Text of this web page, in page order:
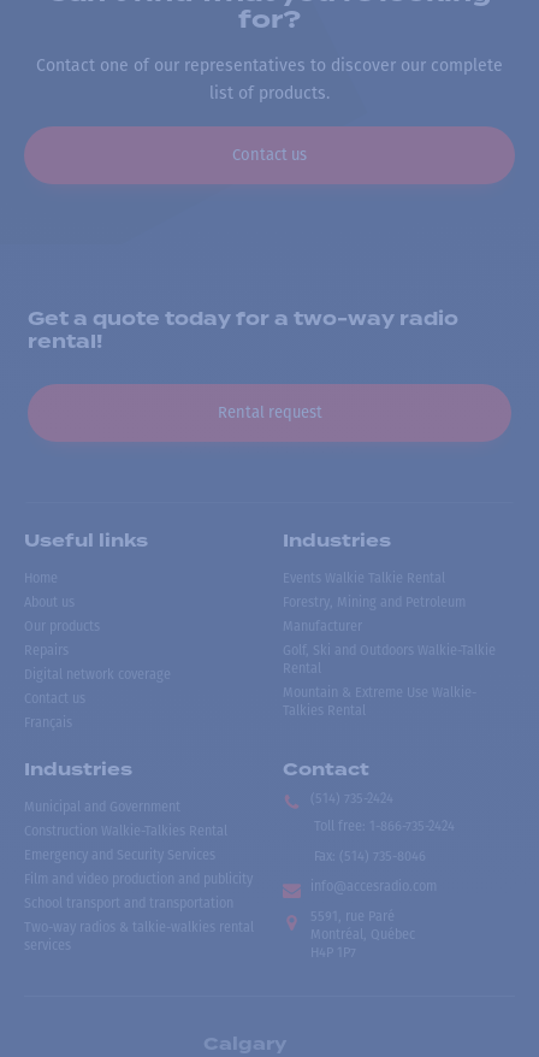
for?
Contact one of our representatives to discover our complete
list of products.
Contact us
Get a quote today for a two-way radio
rental!
Rental request
Useful links
Home
About us
Our products
Repairs
Digital network coverage
Contact us
Français
Industries
Events Walkie Talkie Rental
Forestry, Mining and Petroleum
Manufacturer
Golf, Ski and Outdoors Walkie-Talkie
Rental
Mountain & Extreme Use Walkie-
Talkies Rental
Industries
Municipal and Government
Construction Walkie-Talkies Rental
Emergency and Security Services
Film and video production and publicity
School transport and transportation
Two-way radios & talkie-walkies rental
services
Contact
(514) 735-2424
Toll free
1-866-735-2424
Fax:
(514) 735-8046
info@accesradio.com
5591, rue Paré
Montréal, Québec
H4P 1P7
Calgary